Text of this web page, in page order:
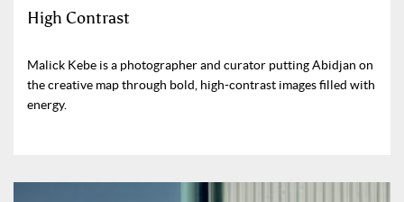
High Contrast
Malick Kebe is a photographer and curator putting Abidjan on
the creative map through bold, high-contrast images filled with
energy.